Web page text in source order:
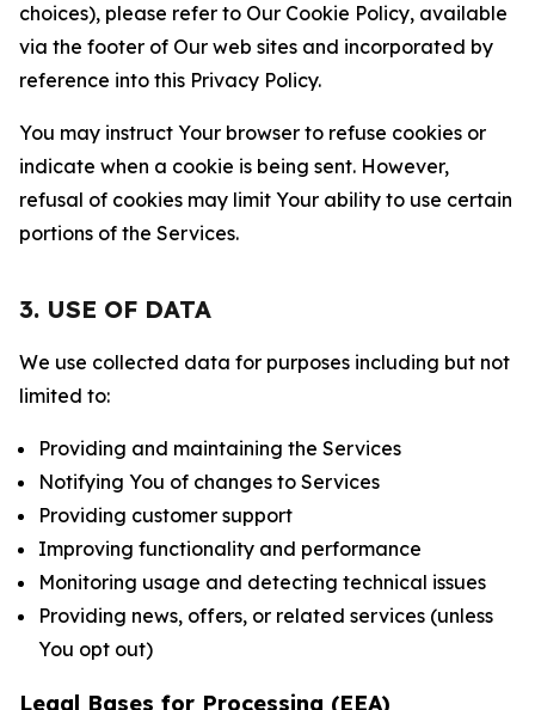
choices), please refer to Our Cookie Policy, available
via the footer of Our web sites and incorporated by
reference into this Privacy Policy.
You may instruct Your browser to refuse cookies or
indicate when a cookie is being sent. However,
refusal of cookies may limit Your ability to use certain
portions of the Services.
3. USE OF DATA
We use collected data for purposes including but not
limited to:
Providing and maintaining the Services
Notifying You of changes to Services
Providing customer support
Improving functionality and performance
Monitoring usage and detecting technical issues
Providing news, offers, or related services (unless
You opt out)
Legal Bases for Processing (EEA)